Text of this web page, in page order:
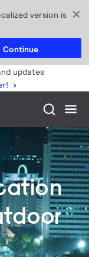
version is
Continue
updates